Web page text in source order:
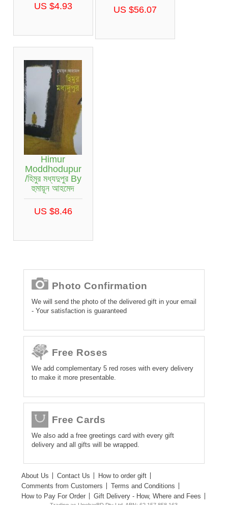
US $4.93 US $56.07
Himur
Moddhodupur
/হিমুর মধ্যদুপুর By
হুমায়ূন আহমেদ
US $8.46
Photo Confirmation
We will send the photo of the delivered gift in your email
- Your satisfaction is guaranteed
Free Roses
We add complementary 5 red roses with every delivery
to make it more presentable.
Free Cards
We also add a free greetings card with every gift
delivery and all gifts will be wrapped.
About Us Contact Us
How to order gift
Comments from Customers
Terms and Conditions
How to Pay For Order
Gift Delivery - How, Where and Fees